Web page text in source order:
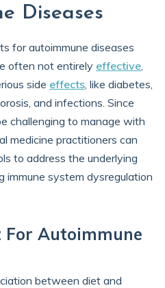
Diseases
for autoimmune diseases
often not entirely effective,
side effects, like diabetes,
and infections. Since
challenging to manage with
medicine practitioners can
to address the underlying
immune system dysregulation
Autoimmune
between diet and